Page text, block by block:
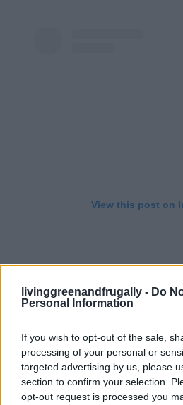
livinggreenandfrugally - Do
Personal Information
If you wish to opt-out of the sale,
processing of your personal or
targeted advertising by us, please
section to confirm your selection.
opt-out request is processed you
View this post on